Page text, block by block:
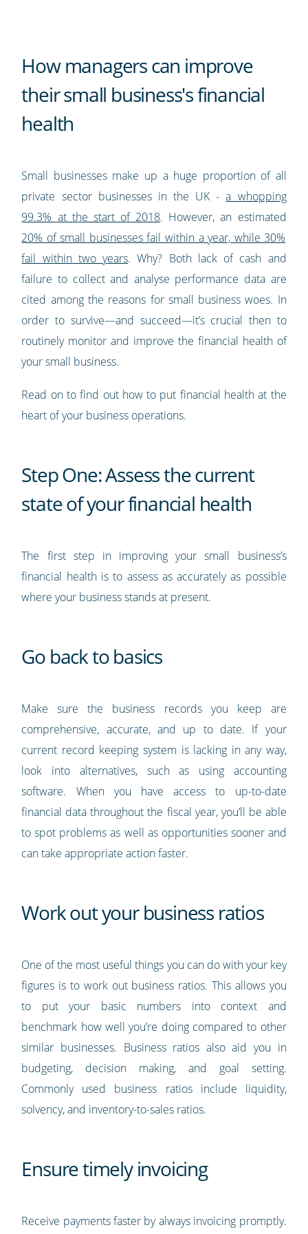
How managers can improve
their small business's financial
health
Small businesses make up a huge proportion of all
private sector businesses in the UK -a whopping
99.3% at the start of 2018. However, an estimated
20% of small businesses fail within a year, while 30%
fail within two years. Why? Both lack of cash and
failure to collect and analyse performance data are
cited among the reasons for small business woes. In
order to survive—and succeed—it’s crucial then to
routinely monitor and improve the financial health of
your small business.
Read on to find out how to put financial health at the
heart of your business operations.
Step One: Assess the current
state of your financial health
The first step in improving your small business’s
financial health is to assess as accurately as possible
where your business stands at present.
Go back to basics
Make sure the business records you keep are
comprehensive, accurate, and up to date. If your
current record keeping system is lacking in any way,
look into alternatives, such as using accounting
software. When you have access to up-to-date
financial data throughout the fiscal year, you’ll be able
to spot problems as well as opportunities sooner and
can take appropriate action faster.
Work out your business ratios
One of the most useful things you can do with your key
figures is to work out business ratios. This allows you
to put your basic numbers into context and
benchmark how well you’re doing compared to other
similar businesses. Business ratios also aid you in
budgeting, decision making, and goal setting.
Commonly used business ratios include liquidity,
solvency, and inventory-to-sales ratios.
Ensure timely invoicing
Receive payments faster by always invoicing promptly.